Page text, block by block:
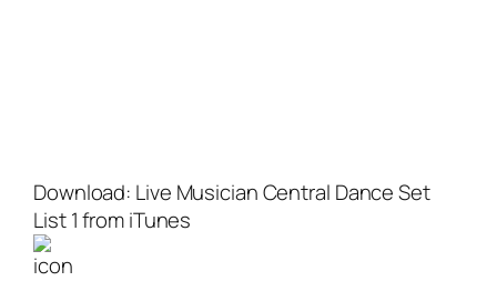
Download: Live Musician Central Dance Set
List 1 from iTunes